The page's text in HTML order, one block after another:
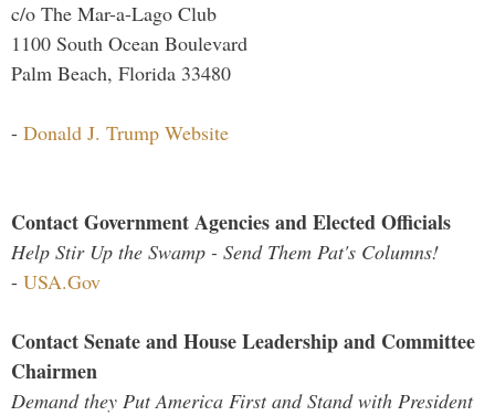
c/o The Mar-a-Lago Club
1100 South Ocean Boulevard
Palm Beach, Florida 33480
- Donald J. Trump Website
Contact Government Agencies and Elected Officials
Help Stir Up the Swamp - Send Them Pat's Columns!
- USA.Gov
Contact Senate and House Leadership and Committee
Chairmen
Demand they Put America First and Stand with President